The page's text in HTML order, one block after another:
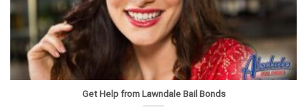
Get Help from Lawndale Bail Bonds